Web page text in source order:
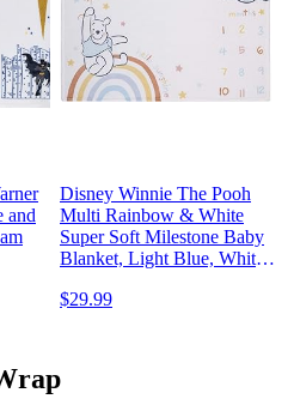
and
Disney Winnie The Pooh
Multi Rainbow & White
Super Soft Milestone Baby
Blanket, Light Blue, White,
$29.99